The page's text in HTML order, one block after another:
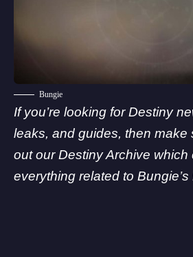
Bungie
If you’re looking for Destiny
leaks, and guides, then make
out our Destiny Archive which
everything related to Bungie’s